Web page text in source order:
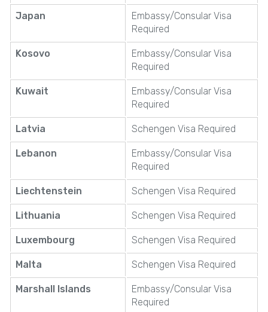
Japan
Embassy/Consular Visa
Required
Kosovo
Embassy/Consular Visa
Required
Kuwait
Embassy/Consular Visa
Required
Latvia Schengen Visa Required
Lebanon
Embassy/Consular Visa
Required
Liechtenstein Schengen Visa Required
Lithuania Schengen Visa Required
Luxembourg Schengen Visa Required
Malta Schengen Visa Required
Marshall Islands
Embassy/Consular Visa
Required